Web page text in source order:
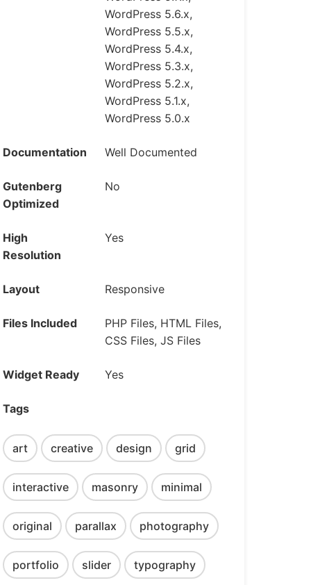
WordPress 5.6.x,
WordPress 5.5.x,
WordPress 5.4.x,
WordPress 5.3.x,
WordPress 5.2.x,
WordPress 5.1.x,
WordPress 5.0.x
Documentation Well Documented
Gutenberg
Optimized
No
High
Resolution
Yes
Layout Responsive
Files Included
PHP Files, HTML Files,
CSS Files, JS Files
Widget Ready Yes
Tags
art creative design grid
interactive masonry minimal
original parallax photography
portfolio slider typography